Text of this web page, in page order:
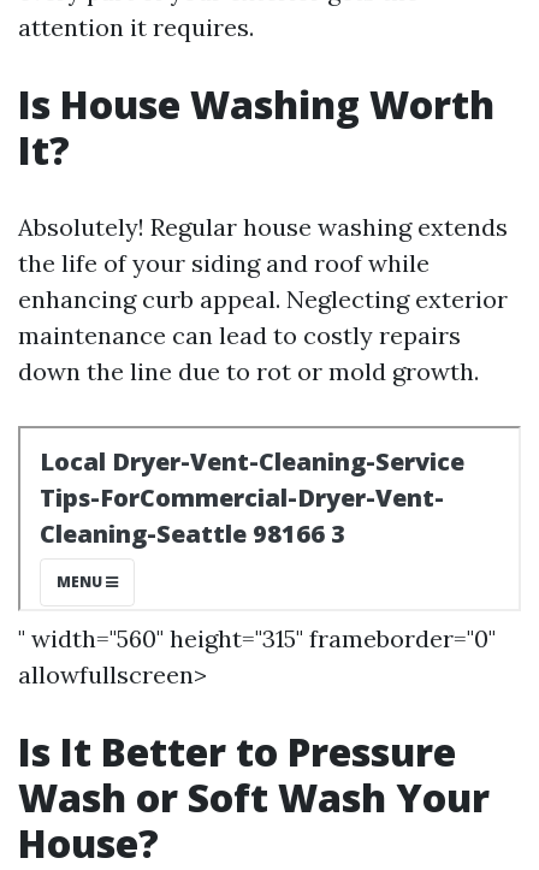
attention it requires.
Is House Washing Worth
It?
Absolutely! Regular house washing extends
the life of your siding and roof while
enhancing curb appeal. Neglecting exterior
maintenance can lead to costly repairs
down the line due to rot or mold growth.
" width="560" height="315" frameborder="0"
allowfullscreen>
Is It Better to Pressure
Wash or Soft Wash Your
House?